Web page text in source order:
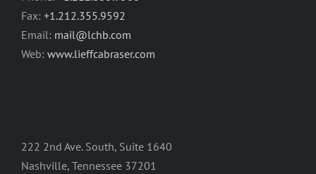
Fax: +1.212.355.9592
Email: mail@lchb.com
Web: www.lieffcabraser.com
222 2nd Ave. South, Suite 1640
Nashville, Tennessee 37201